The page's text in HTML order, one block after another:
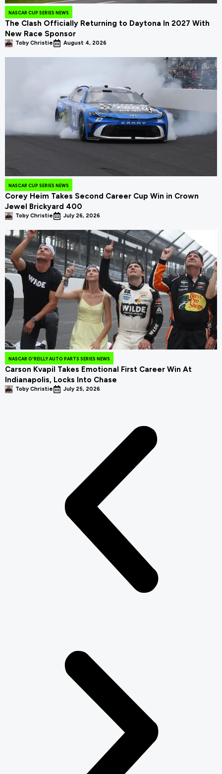
NASCAR CUP SERIES NEWS
The Clash Officially Returning to Daytona In 2027 With
New Race Sponsor
Toby Christie August 4, 2026
NASCAR CUP SERIES NEWS
Corey Heim Takes Second Career Cup Win in Crown
Jewel Brickyard 400
Toby Christie July 26, 2026
NASCAR O'REILLY AUTO PARTS SERIES NEWS
Carson Kvapil Takes Emotional First Career Win At
Indianapolis, Locks Into Chase
Toby Christie July 25, 2026